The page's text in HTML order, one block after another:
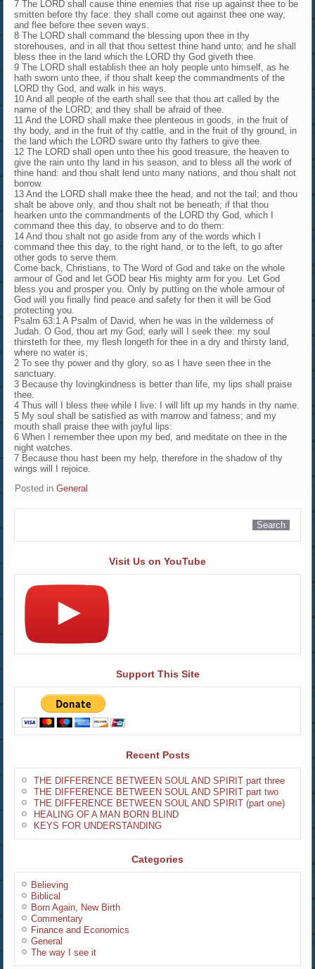
7 The LORD shall cause thine enemies that rise up against thee to be
smitten before thy face: they shall come out against thee one way,
and flee before thee seven ways.
8 The LORD shall command the blessing upon thee in thy
storehouses, and in all that thou settest thine hand unto; and he shall
bless thee in the land which the LORD thy God giveth thee.
9 The LORD shall establish thee an holy people unto himself, as he
hath sworn unto thee, if thou shalt keep the commandments of the
LORD thy God, and walk in his ways.
10 And all people of the earth shall see that thou art called by the
name of the LORD; and they shall be afraid of thee.
11 And the LORD shall make thee plenteous in goods, in the fruit of
thy body, and in the fruit of thy cattle, and in the fruit of thy ground, in
the land which the LORD sware unto thy fathers to give thee.
12 The LORD shall open unto thee his good treasure, the heaven to
give the rain unto thy land in his season, and to bless all the work of
thine hand: and thou shalt lend unto many nations, and thou shalt not
borrow.
13 And the LORD shall make thee the head, and not the tail; and thou
shalt be above only, and thou shalt not be beneath; if that thou
hearken unto the commandments of the LORD thy God, which I
command thee this day, to observe and to do them:
14 And thou shalt not go aside from any of the words which I
command thee this day, to the right hand, or to the left, to go after
other gods to serve them.
Come back, Christians, to The Word of God and take on the whole
armour of God and let GOD bear His mighty arm for you. Let God
bless you and prosper you. Only by putting on the whole armour of
God will you finally find peace and safety for then it will be God
protecting you.
Psalm 63:1 A Psalm of David, when he was in the wilderness of
Judah. O God, thou art my God; early will I seek thee: my soul
thirsteth for thee, my flesh longeth for thee in a dry and thirsty land,
where no water is;
2 To see thy power and thy glory, so as I have seen thee in the
sanctuary.
3 Because thy lovingkindness is better than life, my lips shall praise
thee.
4 Thus will I bless thee while I live: I will lift up my hands in thy name.
5 My soul shall be satisfied as with marrow and fatness; and my
mouth shall praise thee with joyful lips:
6 When I remember thee upon my bed, and meditate on thee in the
night watches.
7 Because thou hast been my help, therefore in the shadow of thy
wings will I rejoice.
Posted in General
Visit Us on YouTube
Support This Site
Recent Posts
THE DIFFERENCE BETWEEN SOUL AND SPIRIT part three
THE DIFFERENCE BETWEEN SOUL AND SPIRIT part two
THE DIFFERENCE BETWEEN SOUL AND SPIRIT (part one)
HEALING OF A MAN BORN BLIND
KEYS FOR UNDERSTANDING
Categories
Believing
Biblical
Born Again, New Birth
Commentary
Finance and Economics
General
The way I see it